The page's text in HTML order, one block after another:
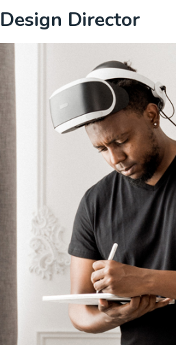
Design Director